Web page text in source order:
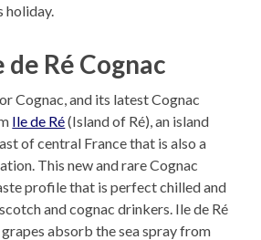
holiday.
de Ré Cognac
Cognac, and its latest Cognac
Ile de Ré(Island of Ré), an island
of central France that is also a
This new and rare Cognac
profile that is perfect chilled and
and cognac drinkers. Ile de Ré
absorb the sea spray from